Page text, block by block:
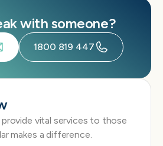
with someone?
1800 819 447
vital services to those
makes a difference.